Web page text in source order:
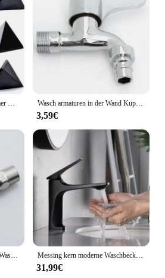
Obsidian Pyramide Wohnzimmer Natur kristalls tein Obsidian Pyramide Ornamente # co Wasch armaturen in der Wand Kupfer Wasserhahn Ventil kern Waschmaschine Wasserhahn 1/2 "4-Punkt Wasser einlass für Haushalts verbesserung
3,59€
304 Edelstahl Waschmaschine Wasserhahn Wäsche Bad Bibcock Garten Wasserhahn 3/4 "Waschmaschine Tap Balkon Wasserhahn Messing kern moderne Waschbecken Wasserhahn Einhand Deck montiert Waschbecken Wasserhahn heiß und kalt Mixer
31,99€